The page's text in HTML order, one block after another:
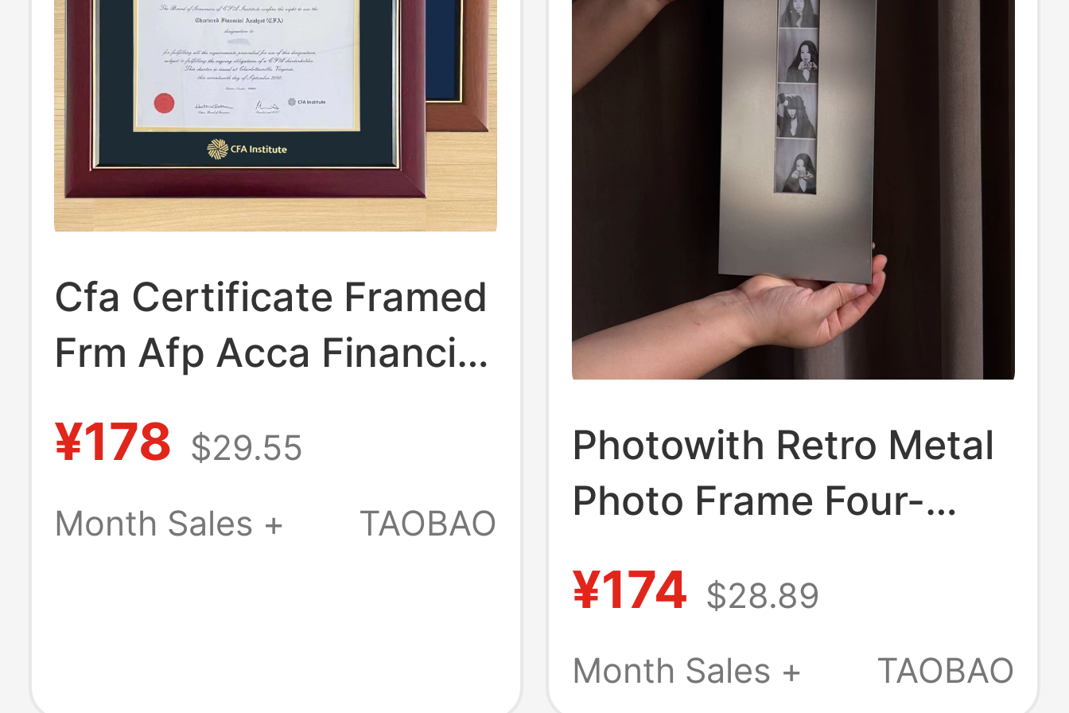
Cfa Certificate Framed
Frm Afp Acca Financial
Certificate Photo
Frame Financial
Analyst Accountant
¥178 $29.55
Month Sales +
TAOBAO
Photowith Retro Metal
Photo Frame Four-
Polaroid Frame Display
Commemorative Photo
¥174 $28.89
Month Sales +
TAOBAO